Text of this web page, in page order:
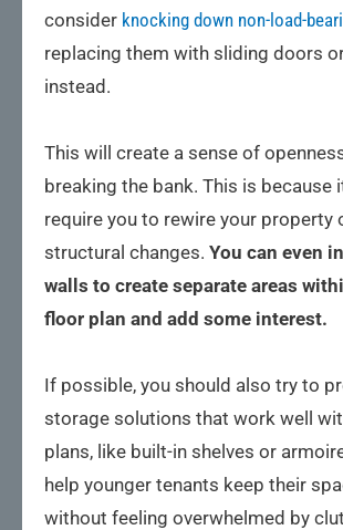
consider knocking down non-load-
replacing them with sliding doors
instead.
This will create a sense of
breaking the bank. This is because
require you to rewire your property
structural changes. You can even
walls to create separate areas
floor plan and add some interest.
If possible, you should also try to
storage solutions that work well
plans, like built-in shelves or
help younger tenants keep their
without feeling overwhelmed by